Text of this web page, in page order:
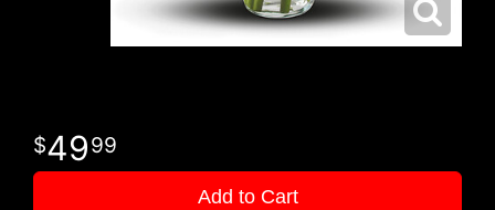
4999
Add to Cart